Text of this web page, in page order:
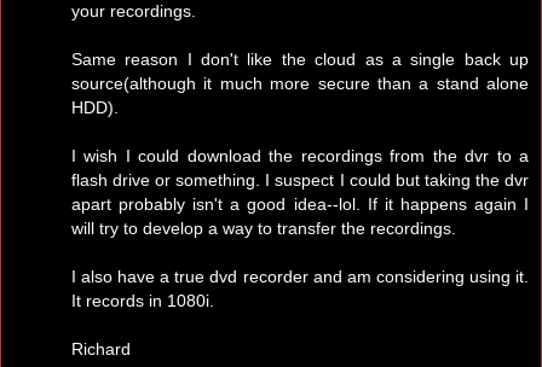
your recordings.
Same reason I don't like the cloud as a single back up
source(although it much more secure than a stand alone
HDD).
I wish I could download the recordings from the dvr to a
flash drive or something. I suspect I could but taking the dvr
apart probably isn't a good idea--lol. If it happens again I
will try to develop a way to transfer the recordings.
I also have a true dvd recorder and am considering using it.
It records in 1080i.
Richard